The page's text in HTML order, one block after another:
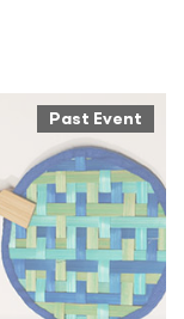
Past Event